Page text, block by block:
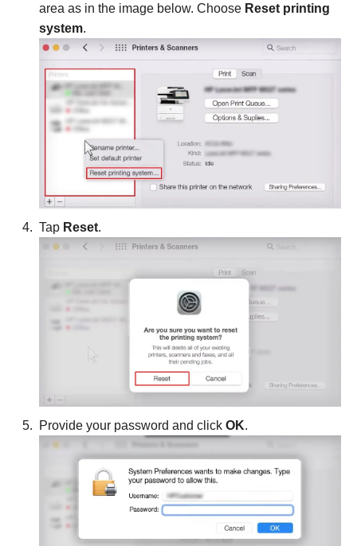
area as in the image below. Choose Reset printing
system.
Tap Reset.
Provide your password and click OK.